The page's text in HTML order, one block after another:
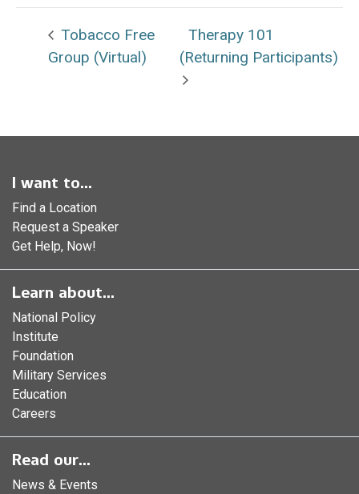
Tobacco Free
Group (Virtual)
Therapy 101
(Returning Participants)
I want to...
Find a Location
Request a Speaker
Get Help, Now!
Learn about...
National Policy
Institute
Foundation
Military Services
Education
Careers
Read our...
News & Events